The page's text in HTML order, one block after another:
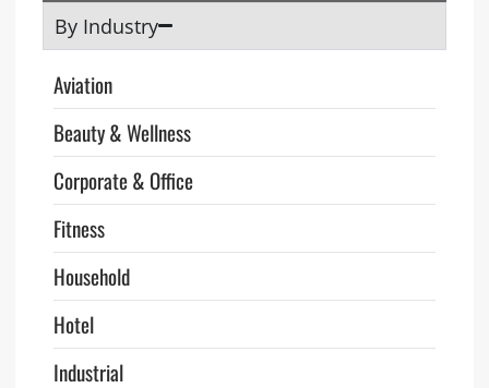
By Industry
Aviation
Beauty & Wellness
Corporate & Office
Fitness
Household
Hotel
Industrial